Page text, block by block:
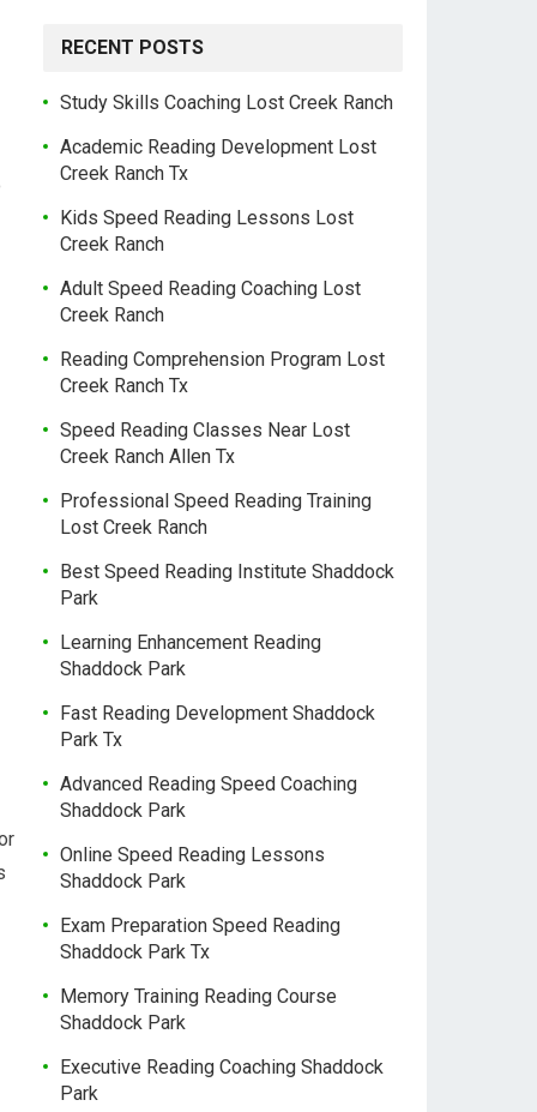
RECENT POSTS
Study Skills Coaching Lost Creek Ranch
Academic Reading Development Lost
Creek Ranch Tx
Kids Speed Reading Lessons Lost
Creek Ranch
Adult Speed Reading Coaching Lost
Creek Ranch
Reading Comprehension Program Lost
Creek Ranch Tx
Speed Reading Classes Near Lost
Creek Ranch Allen Tx
Professional Speed Reading Training
Lost Creek Ranch
Best Speed Reading Institute Shaddock
Park
Learning Enhancement Reading
Shaddock Park
Fast Reading Development Shaddock
Park Tx
Advanced Reading Speed Coaching
Shaddock Park
Online Speed Reading Lessons
Shaddock Park
Exam Preparation Speed Reading
Shaddock Park Tx
Memory Training Reading Course
Shaddock Park
Executive Reading Coaching Shaddock
Park